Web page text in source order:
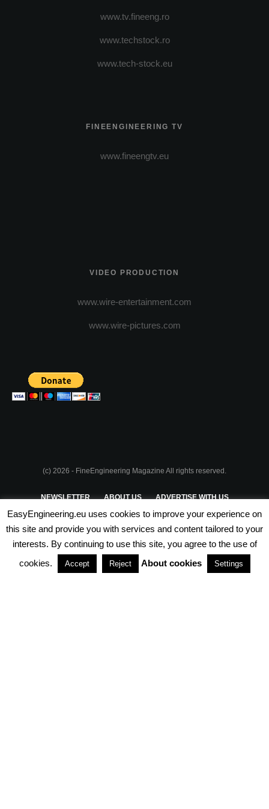
www.tv.fineeng.ro
www.techstock.ro
www.tech-stock.eu
FINEENGINEERING TV
www.fineengtv.eu
VIDEO PRODUCTION
www.wire-entertainment.com
www.wire-pictures.com
(c) 2026 - FineEngineering Magazine All rights reserved.
NEWSLETTER ABOUT US ADVERTISE WITH US
PRIVACY POLICY TERMS & CONDITIONS
PARTNERSHIPS
EasyEngineering.eu uses cookies to improve your experience on
this site and provide you with services and content tailored to your
interests. By continuing to use this site, you agree to the use of
cookies.
Accept Reject About cookies Settings